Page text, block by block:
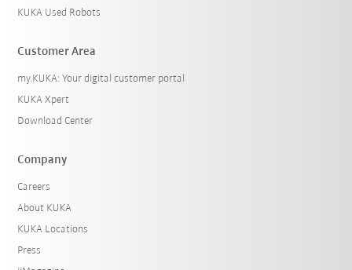
KUKA Used Robots
Customer Area
my.KUKA: Your digital customer portal
KUKA Xpert
Download Center
Company
Careers
About KUKA
KUKA Locations
Press